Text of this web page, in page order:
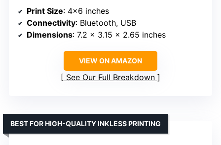
Print Size: 4×6 inches
Connectivity: Bluetooth, USB
Dimensions: 7.2 x 3.15 x 2.65 inches
VIEW ON AMAZON
See Our Full Breakdown
BEST FOR HIGH-QUALITY INKLESS PRINTING